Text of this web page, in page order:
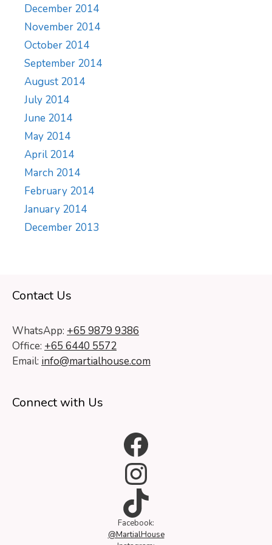
December 2014
November 2014
October 2014
September 2014
August 2014
July 2014
June 2014
May 2014
April 2014
March 2014
February 2014
January 2014
December 2013
Contact Us
WhatsApp: +65 9879 9386
Office: +65 6440 5572
Email: info@martialhouse.com
Connect with Us
Facebook
Instagram
TikTok
Facebook:
@MartialHouse